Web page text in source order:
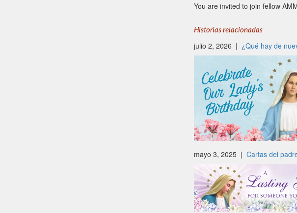
You are invited to join fellow
Historias relacionadas
julio 2, 2026 | ¿Qué hay de
mayo 3, 2025 | Cartas del